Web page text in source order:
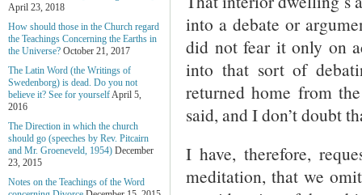
into a debate or
did not fear it only on
into that sort of
returned home from
said, and I don’t doubt
I have, therefore,
meditation, that we
April 23, 2018
How should those in the Church regard
the Teachings Concerning the Earths in
the Universe? October 21, 2017
The Latin Word (the Writings of
Swedenborg) is dead. Do you not
believe it? See for yourselfApril 5,
2016
The Direction in which the church
should go (speeches by Rev. Pitcairn
and Mr. Groeneveld, 1954) December
23, 2015
Notes on the Teachings of the Word